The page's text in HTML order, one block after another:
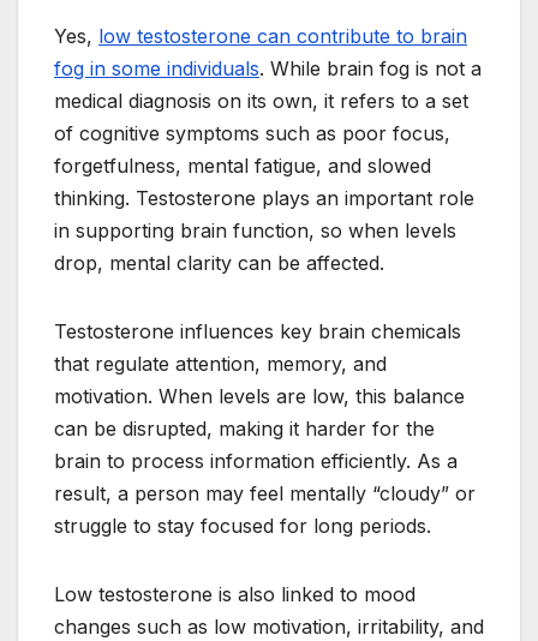
Yes, low testosterone can contribute to brain
fog in some individuals. While brain fog is not a
medical diagnosis on its own, it refers to a set
of cognitive symptoms such as poor focus,
forgetfulness, mental fatigue, and slowed
thinking. Testosterone plays an important role
in supporting brain function, so when levels
drop, mental clarity can be affected.
Testosterone influences key brain chemicals
that regulate attention, memory, and
motivation. When levels are low, this balance
can be disrupted, making it harder for the
brain to process information efficiently. As a
result, a person may feel mentally “cloudy” or
struggle to stay focused for long periods.
Low testosterone is also linked to mood
changes such as low motivation, irritability, and